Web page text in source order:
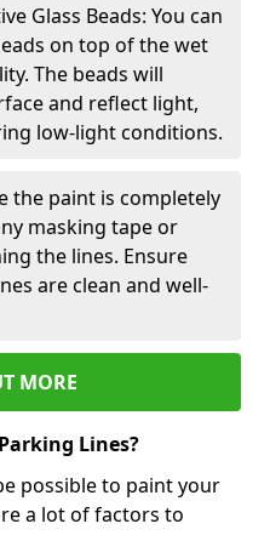
Glass Beads: You can
on top of the wet
The beads will
and reflect light,
low-light conditions.
the paint is completely
masking tape or
the lines. Ensure
are clean and well-
MORE
Lines?
possible to paint your
a lot of factors to